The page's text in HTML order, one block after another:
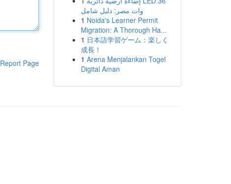
Report Page
وات مصر: دليل شامل
1 Noida's Learner Permit
Migration: A Thorough Ha...
1 日本語学習ゲーム：楽しく
成長！
1 Arena Menjalankan Togel
Digital Aman